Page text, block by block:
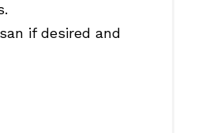
if desired and